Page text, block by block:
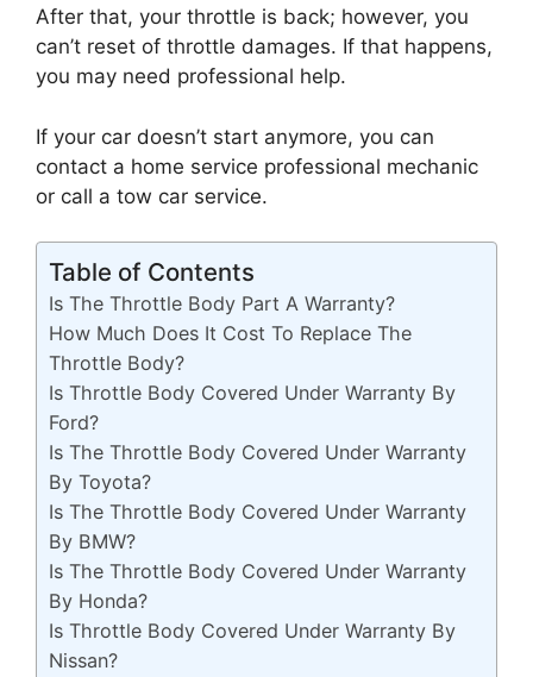
After that, your throttle is back; however, you
can’t reset of throttle damages. If that happens,
you may need professional help.
If your car doesn’t start anymore, you can
contact a home service professional mechanic
or call a tow car service.
Table of Contents
Is The Throttle Body Part A Warranty?
How Much Does It Cost To Replace The
Throttle Body?
Is Throttle Body Covered Under Warranty By
Ford?
Is The Throttle Body Covered Under Warranty
By Toyota?
Is The Throttle Body Covered Under Warranty
By BMW?
Is The Throttle Body Covered Under Warranty
By Honda?
Is Throttle Body Covered Under Warranty By
Nissan?